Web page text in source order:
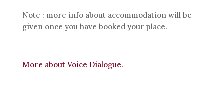
Note : more info about accommodation will be
given once you have booked your place.
More about Voice Dialogue.